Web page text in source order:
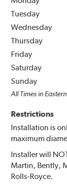
Tuesday
Wednesday
Thursday
Friday
Saturday
Sunday
All Times in
Restrictions
Installation is
maximum
Installer will
Martin, Bently,
Rolls-Royce.